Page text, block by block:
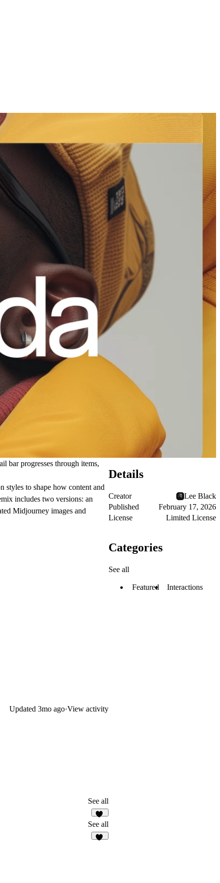
bar progresses through items,
styles to shape how content and
includes two versions: an
Midjourney images and
Updated 3mo ago·View activity
See all
91
See all
Details
Creator
Lee Black
Published
February 17, 2026
License
Limited License
Categories
See all
Featured Interactions